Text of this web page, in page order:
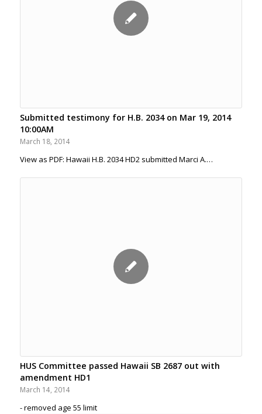
Submitted testimony for H.B. 2034 on Mar 19, 2014
10:00AM
March 18, 2014
View as PDF: Hawaii H.B. 2034 HD2 submitted Marci A.…
HUS Committee passed Hawaii SB 2687 out with
amendment HD1
March 14, 2014
- removed age 55 limit